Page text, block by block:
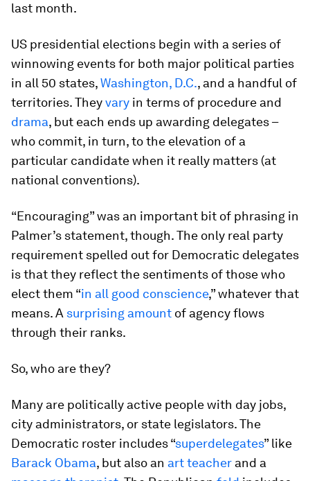
last month.
US presidential elections begin with a series of
winnowing events for both major political parties
in all 50 states,Washington, D.C., and a handful of
territories. Theyvary in terms of procedure and
drama, but each ends up awarding delegates –
who commit, in turn, to the elevation of a
particular candidate when it really matters (at
national conventions).
“Encouraging” was an important bit of phrasing in
Palmer’s statement, though. The only real party
requirement spelled out for Democratic delegates
is that they reflect the sentiments of those who
elect them “in all good conscience,” whatever that
means. A surprising amount of agency flows
through their ranks.
So, who are they?
Many are politically active people with day jobs,
city administrators, or state legislators. The
Democratic roster includes “superdelegates” like
Barack Obama, but also an art teacher and a